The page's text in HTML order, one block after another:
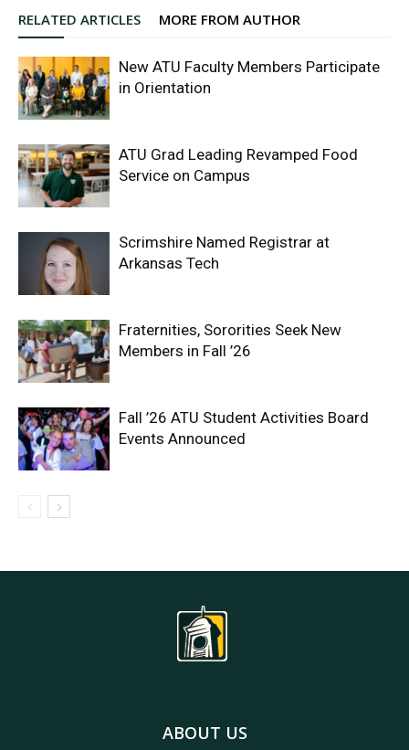
RELATED ARTICLES MORE FROM AUTHOR
New ATU Faculty Members Participate
in Orientation
ATU Grad Leading Revamped Food
Service on Campus
Scrimshire Named Registrar at
Arkansas Tech
Fraternities, Sororities Seek New
Members in Fall ’26
Fall ’26 ATU Student Activities Board
Events Announced
ABOUT US